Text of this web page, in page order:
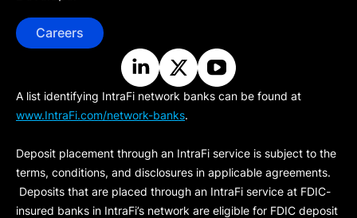
Careers
A list identifying IntraFi network banks can be found at
www.IntraFi.com/network-banks.
Deposit placement through an IntraFi service is subject to the
terms, conditions, and disclosures in applicable agreements.
Deposits that are placed through an IntraFi service at FDIC-
insured banks in IntraFi’s network are eligible for FDIC deposit